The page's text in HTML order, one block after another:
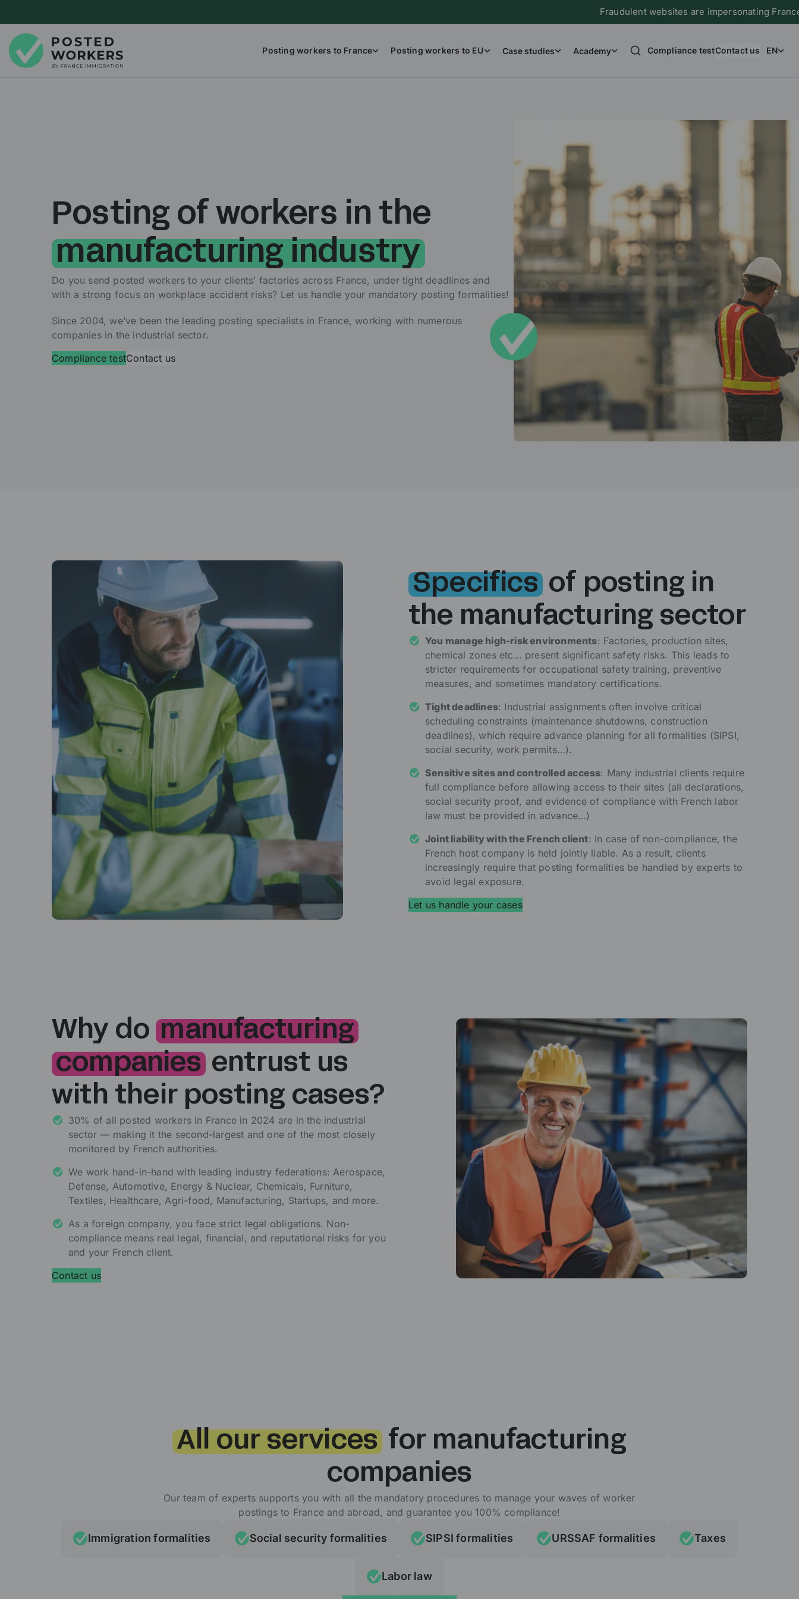
Fraudulent websites are impersonating France
Posting workers to France Posting workers to EU Case studies Academy Compliance testContact us EN
Posting of workers in the
manufacturing industry
Do you send posted workers to your clients’ factories across France, under tight deadlines and
with a strong focus on workplace accident risks? Let us handle your mandatory posting formalities!
Since 2004, we’ve been the leading posting specialists in France, working with numerous
companies in the industrial sector.
Compliance testContact us
Specificsof posting in
the manufacturing sector
You manage high-risk environments: Factories, production sites,
chemical zones etc… present significant safety risks. This leads to
stricter requirements for occupational safety training, preventive
measures, and sometimes mandatory certifications.
Tight deadlines: Industrial assignments often involve critical
scheduling constraints (maintenance shutdowns, construction
deadlines), which require advance planning for all formalities (SIPSI,
social security, work permits…).
Sensitive sites and controlled access: Many industrial clients require
full compliance before allowing access to their sites (all declarations,
social security proof, and evidence of compliance with French labor
law must be provided in advance…)
Joint liability with the French client: In case of non-compliance, the
French host company is held jointly liable. As a result, clients
increasingly require that posting formalities be handled by experts to
avoid legal exposure.
Let us handle your cases
Why do manufacturing
companiesentrust us
with their posting cases?
30% of all posted workers in France in 2024 are in the industrial
sector — making it the second-largest and one of the most closely
monitored by French authorities.
We work hand-in-hand with leading industry federations: Aerospace,
Defense, Automotive, Energy & Nuclear, Chemicals, Furniture,
Textiles, Healthcare, Agri-food, Manufacturing, Startups, and more.
As a foreign company, you face strict legal obligations. Non-
compliance means real legal, financial, and reputational risks for you
and your French client.
Contact us
All our services for manufacturing
companies
Our team of experts supports you with all the mandatory procedures to manage your waves of worker
postings to France and abroad, and guarantee you 100% compliance!
Immigration formalities Social security formalities SIPSI formalities URSSAF formalities Taxes
Labor law